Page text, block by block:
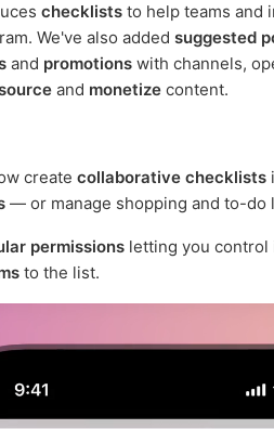
checklists to help teams and
We've also added suggested
and promotions with channels,
and monetize content.
create collaborative checklists
— or manage shopping and to-do
permissions letting you control
to the list.